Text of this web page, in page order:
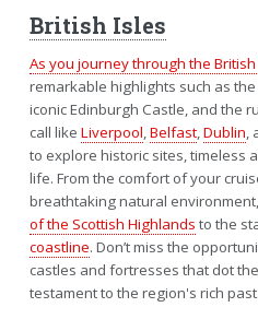
British Isles
As you journey through the British
remarkable highlights such as
iconic Edinburgh Castle, and the
call like Liverpool,Belfast,Dublin,
to explore historic sites, timeless
life. From the comfort of your
breathtaking natural
of the Scottish Highlands to the
coastline. Don’t miss the
castles and fortresses that dot
testament to the region's rich past.